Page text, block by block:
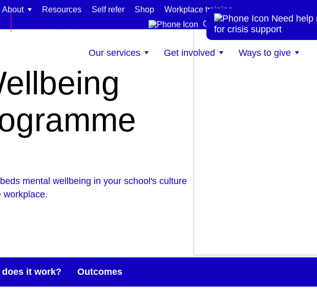
About Resources Self refer Shop
Workplace training
Get help now
Our services Get involved Ways to give
mental wellbeing in your school's culture
workplace.
does it work? Outcomes
Need help
for crisis support